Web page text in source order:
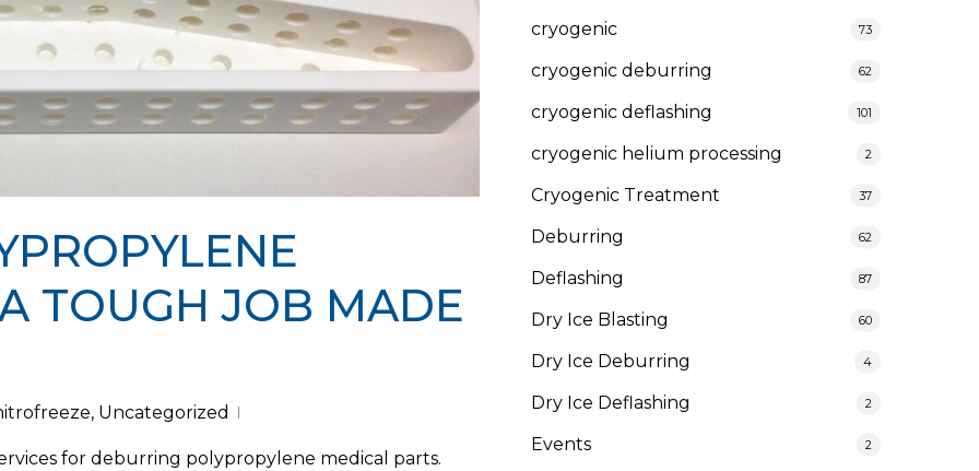
TOUGH JOB MADE
, Uncategorized
for deburring polypropylene medical parts.
cryogenic 73
cryogenic deburring 62
cryogenic deflashing 101
cryogenic helium processing 2
Cryogenic Treatment 37
Deburring 62
Deflashing 87
Dry Ice Blasting 60
Dry Ice Deburring 4
Dry Ice Deflashing 2
Events 2